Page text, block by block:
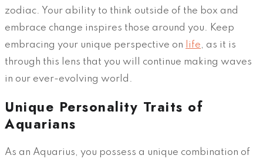
zodiac. Your ability to think outside of the box and
embrace change inspires those around you. Keep
embracing your unique perspective on
life, as it is
through this lens that you will continue making waves
in our ever-evolving world.
Unique Personality Traits of
Aquarians
As an Aquarius, you possess a unique combination of